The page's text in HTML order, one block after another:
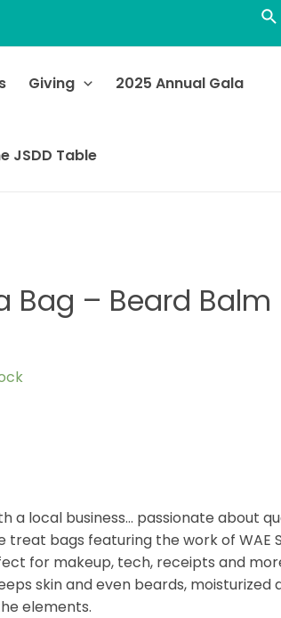
Giving 2025 Annual Gala
JSDD Table
Bag – Beard Balm
a local business… passionate about
bags featuring the work of WAE
for makeup, tech, receipts and
skin and even beards, moisturized
elements.